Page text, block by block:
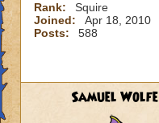
Rank:
Squire
Joined:
Apr 18, 2010
Posts:
588
Samuel Wolfe